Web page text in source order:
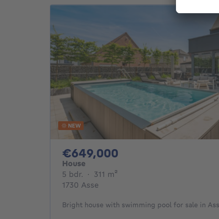
NEW
€649,000
House
5 bdr. 5 bedrooms
· 311 m²
1730 Asse
Bright house with swimming pool for sale in